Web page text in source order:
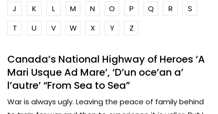
J
K L M N O P Q R
S
T
U V W X Y Z
Canada’s National Highway of Heroes ‘A
Mari Usque Ad Mare’, ‘D’un oce’an a’
l’autre’ “From Sea to Sea”
War is always ugly. Leaving the peace of family behind